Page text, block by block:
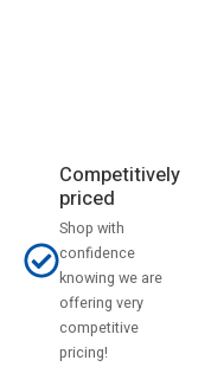
Competitively
priced
Shop with
confidence
knowing we are
offering very
competitive
pricing!